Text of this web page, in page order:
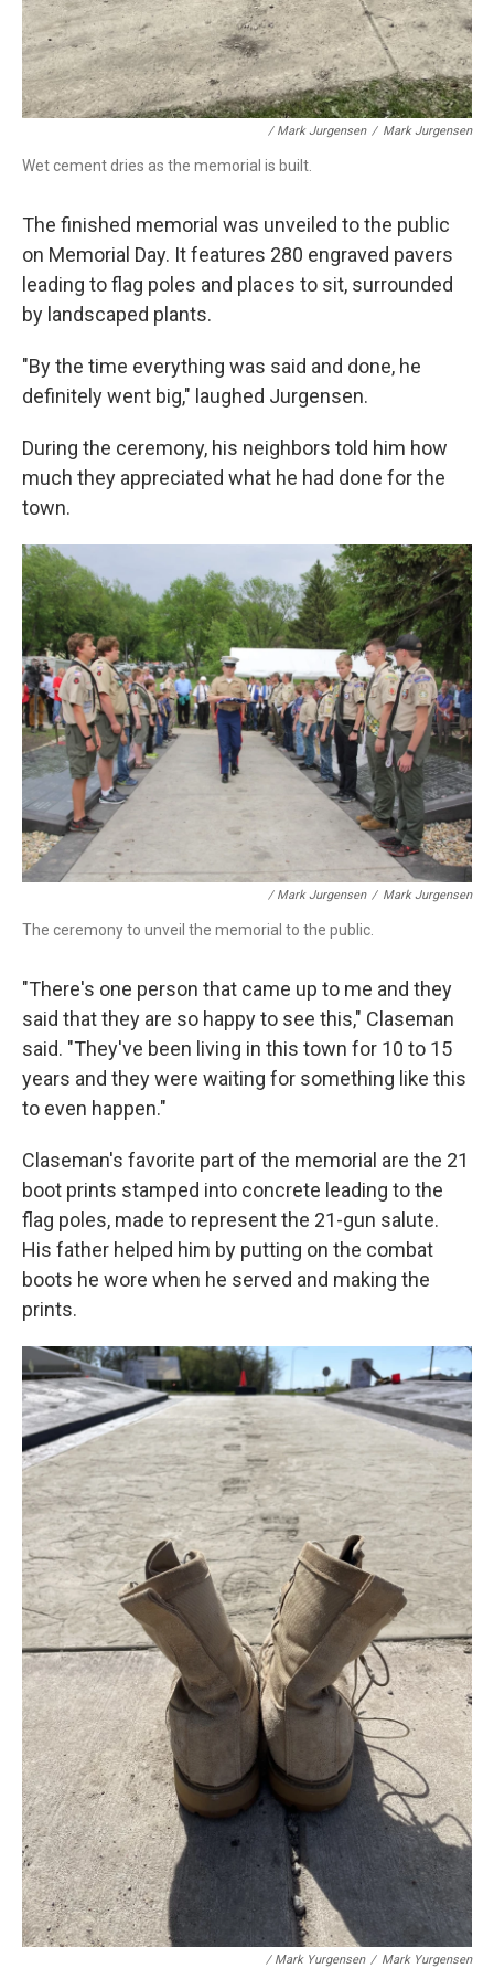
/ Mark Jurgensen / Mark Jurgensen
Wet cement dries as the memorial is built.
The finished memorial was unveiled to the public
on Memorial Day. It features 280 engraved pavers
leading to flag poles and places to sit, surrounded
by landscaped plants.
"By the time everything was said and done, he
definitely went big," laughed Jurgensen.
During the ceremony, his neighbors told him how
much they appreciated what he had done for the
town.
/ Mark Jurgensen / Mark Jurgensen
The ceremony to unveil the memorial to the public.
"There's one person that came up to me and they
said that they are so happy to see this," Claseman
said. "They've been living in this town for 10 to 15
years and they were waiting for something like this
to even happen."
Claseman's favorite part of the memorial are the 21
boot prints stamped into concrete leading to the
flag poles, made to represent the 21-gun salute.
His father helped him by putting on the combat
boots he wore when he served and making the
prints.
/ Mark Yurgensen / Mark Yurgensen